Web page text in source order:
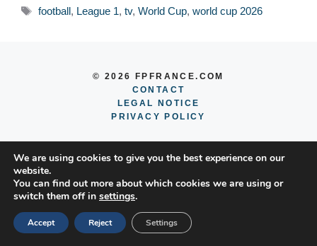
Tags
football, League 1, tv, World Cup, world cup 2026
© 2026 FPFRANCE.COM
CONTACT
LEGAL NOTICE
PRIVACY POLICY
We are using cookies to give you the best experience on our
website.
You can find out more about which cookies we are using or
switch them off in settings.
Accept Reject Settings